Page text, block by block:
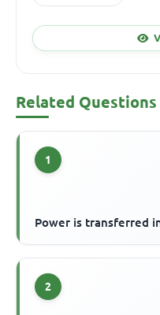
Related Questions
1
Power is transferred
2